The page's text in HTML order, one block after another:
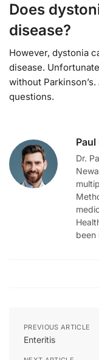
Does
disease?
However, dystonia
disease.
without
questions.
Dr.
been
PREVIOUS ARTICLE
Enteritis